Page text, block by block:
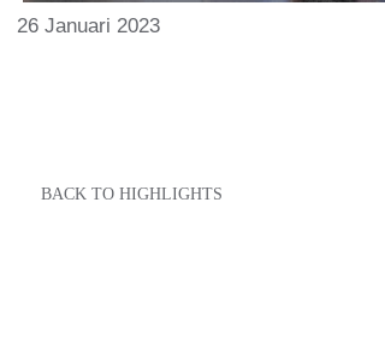
26 Januari 2023
BACK TO HIGHLIGHTS